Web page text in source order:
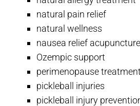
natural pain relief
natural wellness
nausea relief acupuncture
Ozempic support
perimenopause treatment
pickleball injuries
pickleball injury